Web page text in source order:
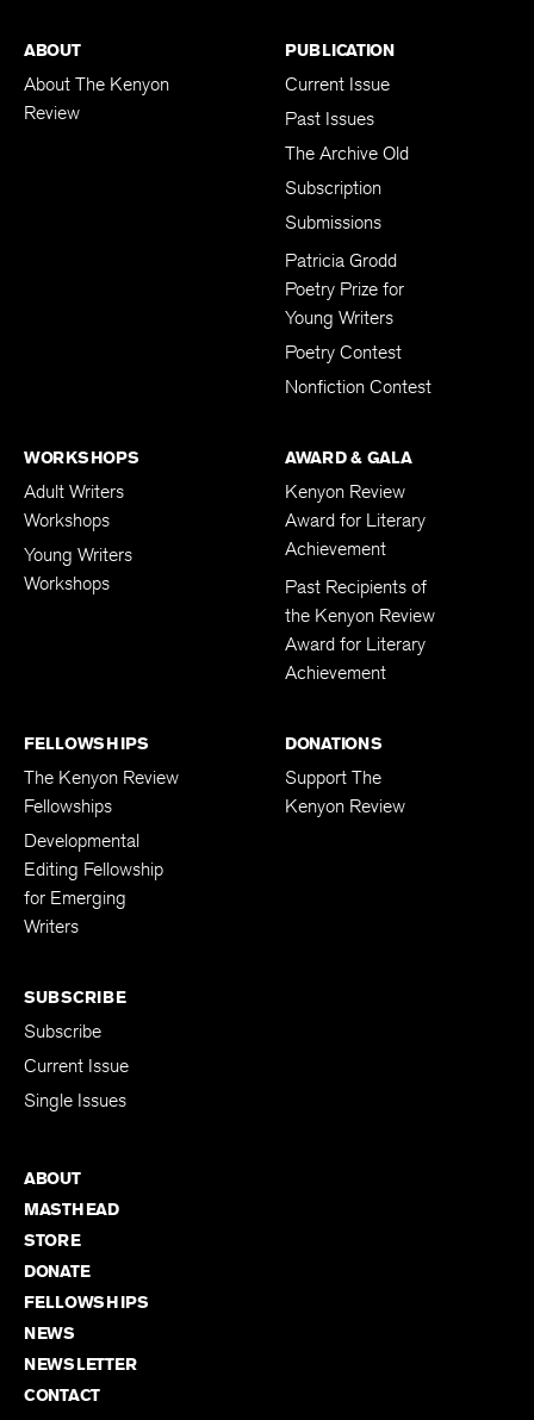
ABOUT
About The Kenyon
Review
PUBLICATION
Current Issue
Past Issues
The Archive Old
Subscription
Submissions
Patricia Grodd
Poetry Prize for
Young Writers
Poetry Contest
Nonfiction Contest
WORKSHOPS
Adult Writers
Workshops
Young Writers
Workshops
AWARD & GALA
Kenyon Review
Award for Literary
Achievement
Past Recipients of
the Kenyon Review
Award for Literary
Achievement
FELLOWSHIPS
The Kenyon Review
Fellowships
Developmental
Editing Fellowship
for Emerging
Writers
DONATIONS
Support The
Kenyon Review
SUBSCRIBE
Subscribe
Current Issue
Single Issues
ABOUT
MASTHEAD
STORE
DONATE
FELLOWSHIPS
NEWS
NEWSLETTER
CONTACT